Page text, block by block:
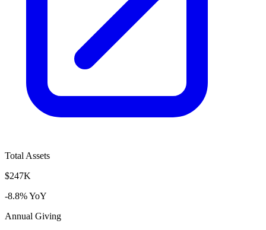
Total Assets
$247K
-8.8% YoY
Annual Giving